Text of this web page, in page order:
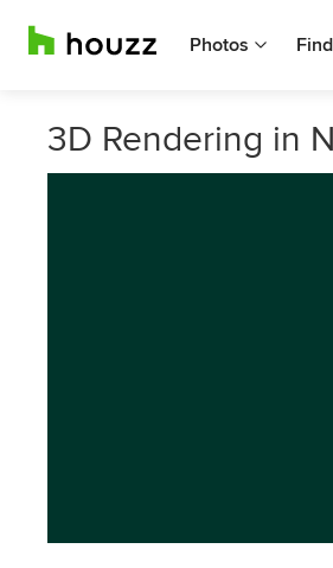
Photos
3D Rendering in